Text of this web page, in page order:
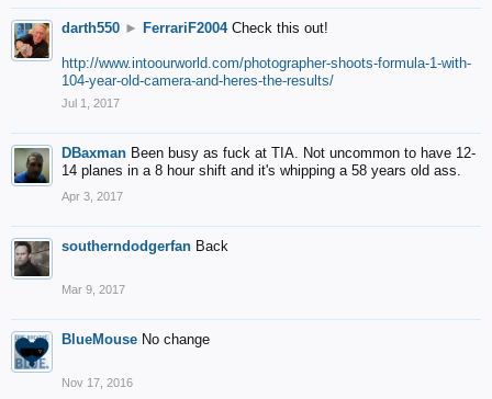
darth550 ► FerrariF2004 Check this out!
http://www.intoourworld.com/photographer-shoots-formula-1-with-
104-year-old-camera-and-heres-the-results/
Jul 1, 2017
DBaxman Been busy as fuck at TIA. Not uncommon to have 12-
14 planes in a 8 hour shift and it's whipping a 58 years old ass.
Apr 3, 2017
southerndodgerfan Back
Mar 9, 2017
BlueMouse No change
Nov 17, 2016